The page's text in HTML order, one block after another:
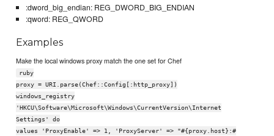
:dword_big_endian: REG_DWORD_BIG_ENDIAN
:qword: REG_QWORD
Examples
Make the local windows proxy match the one set for Chef
ruby
proxy = URI.parse(Chef::Config[:http_proxy])
windows_registry
'HKCU\Software\Microsoft\Windows\CurrentVersion\Internet
Settings' do
values 'ProxyEnable' => 1, 'ProxyServer' => "#{proxy.host}:#